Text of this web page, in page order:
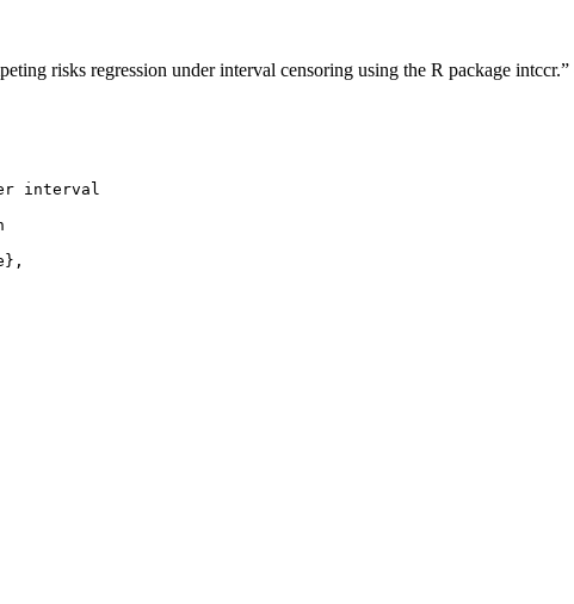
risks regression under interval censoring using the R package intccr.”
interval